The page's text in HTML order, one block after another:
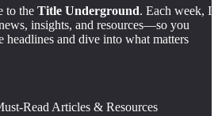
to the Title Underground. Each week, I
insights, and resources—so you
headlines and dive into what matters
Read Articles & Resources